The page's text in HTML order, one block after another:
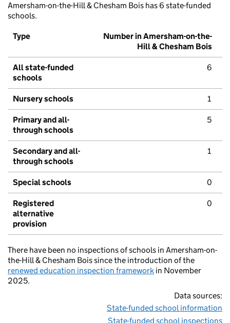
Amersham-on-the-Hill & Chesham Bois has 6 state-funded
schools.
Type
Number in Amersham-on-the-
Hill & Chesham Bois
All state-funded
schools
6
Nursery schools 1
Primary and all-
through schools
5
Secondary and all-
through schools
1
Special schools 0
Registered
alternative
provision
0
There have been no inspections of schools in Amersham-on-
the-Hill & Chesham Bois since the introduction of the
renewed education inspection framework in November
2025.
Data sources:
State-funded school information
State-funded school inspections